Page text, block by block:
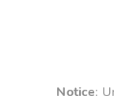
Notice: